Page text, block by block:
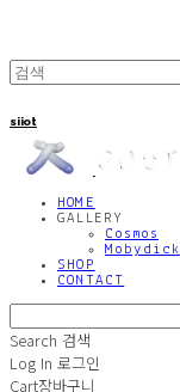
siiot
HOME
GALLERY
Cosmos
Mobydick
SHOP
CONTACT
Search 검색
Log In 로그인
Cart장바구니